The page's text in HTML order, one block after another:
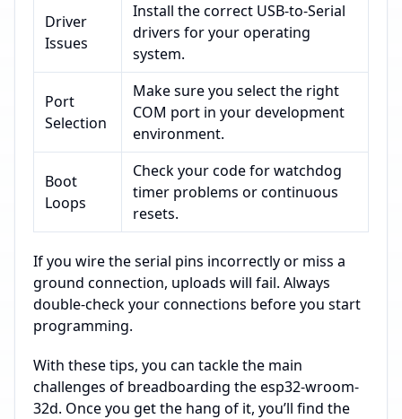
Driver
Issues
Install the correct USB-to-Serial
drivers for your operating
system.
Port
Selection
Make sure you select the right
COM port in your development
environment.
Boot
Loops
Check your code for watchdog
timer problems or continuous
resets.
If you wire the serial pins incorrectly or miss a
ground connection, uploads will fail. Always
double-check your connections before you start
programming.
With these tips, you can tackle the main
challenges of breadboarding the esp32-wroom-
32d. Once you get the hang of it, you’ll find the